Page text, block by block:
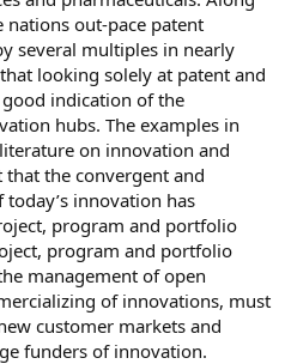
nations out-pace patent
several multiples in nearly
looking solely at patent and
indication of the
hubs. The examples in
on innovation and
the convergent and
innovation has
program and portfolio
program and portfolio
management of open
of innovations, must
customer markets and
funders of innovation.